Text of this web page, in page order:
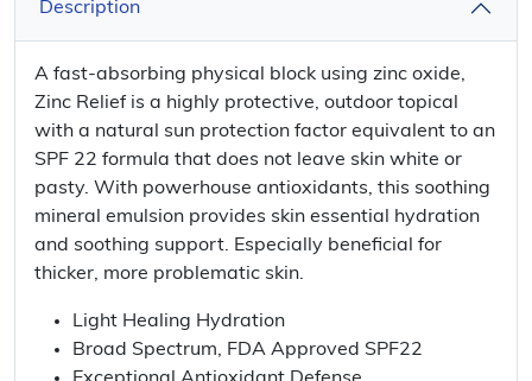
Description
A fast-absorbing physical block using zinc oxide,
Zinc Relief is a highly protective, outdoor topical
with a natural sun protection factor equivalent to an
SPF 22 formula that does not leave skin white or
pasty. With powerhouse antioxidants, this soothing
mineral emulsion provides skin essential hydration
and soothing support. Especially beneficial for
thicker, more problematic skin.
Light Healing Hydration
Broad Spectrum, FDA Approved SPF22